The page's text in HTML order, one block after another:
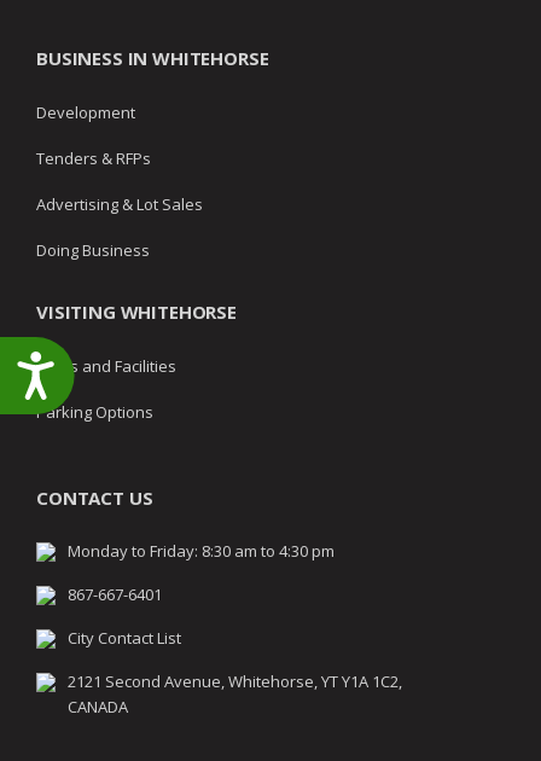
Accessibility
BUSINESS IN WHITEHORSE
Development
Tenders & RFPs
Advertising & Lot Sales
Doing Business
VISITING WHITEHORSE
Parks and Facilities
Parking Options
CONTACT US
Monday to Friday: 8:30 am to 4:30 pm
867-667-6401
City Contact List
2121 Second Avenue, Whitehorse, YT Y1A 1C2,
CANADA